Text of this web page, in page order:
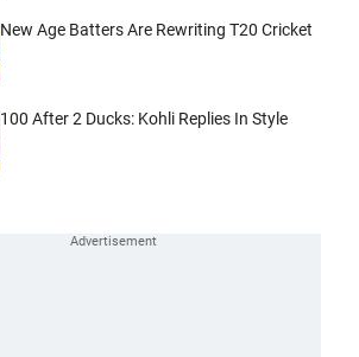
New Age Batters Are Rewriting T20 Cricket
100 After 2 Ducks: Kohli Replies In Style